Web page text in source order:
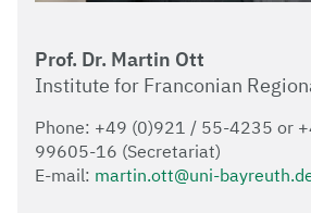
Prof. Dr. Martin Ott
Institute for Franconian
Phone: +49 (0)921 / 55-4235 or
99605-16 (Secretariat)
E-mail: martin.ott@uni-